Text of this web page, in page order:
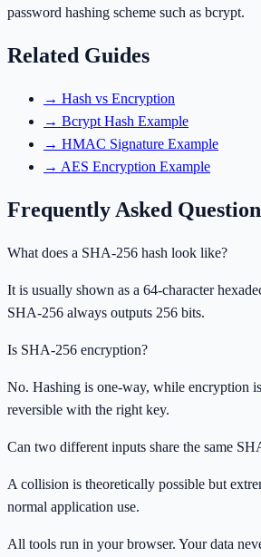
password hashing scheme such as bcrypt.
Related Guides
→ Hash vs Encryption
→ Bcrypt Hash Example
→ HMAC Signature Example
→ AES Encryption Example
Frequently Asked
What does a SHA-256 hash look like?
It is usually shown as a 64-character
SHA-256 always outputs 256 bits.
Is SHA-256 encryption?
No. Hashing is one-way, while encryption
reversible with the right key.
Can two different inputs share the same
A collision is theoretically possible but
normal application use.
All tools run in your browser. Your data